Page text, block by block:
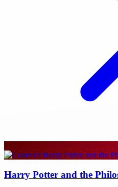
Harry Potter and the